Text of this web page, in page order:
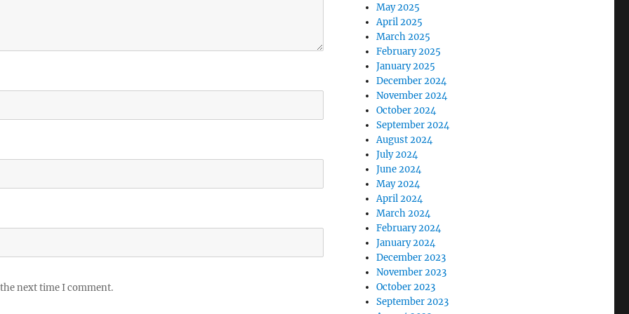
next time I comment.
May 2025
April 2025
March 2025
February 2025
January 2025
December 2024
November 2024
October 2024
September 2024
August 2024
July 2024
June 2024
May 2024
April 2024
March 2024
February 2024
January 2024
December 2023
November 2023
October 2023
September 2023